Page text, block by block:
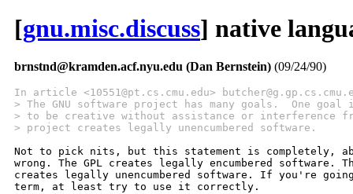
[gnu.misc.discuss] native
brnstnd@kramden.acf.nyu.edu (Dan Bernstein) (09/24/90)
In article <10551@pt.cs.cmu.edu>
> The GNU software project has many goals.  One goal
> to be creative without assistance or interference
> project creates legally unencumbered software.
Not to pick nits, but this statement is completely,
wrong. The GPL creates legally encumbered software.
creates legally unencumbered software. If you're
term, at least try to use it correctly.